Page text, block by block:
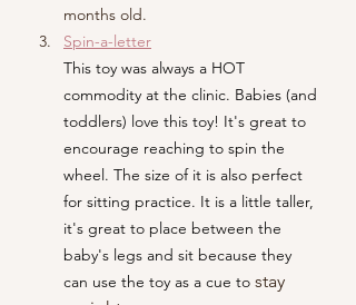
months old.
Spin-a-letter
This toy was always a HOT
commodity at the clinic. Babies (and
toddlers) love this toy! It's great to
encourage reaching to spin the
wheel. The size of it is also perfect
for sitting practice. It is a little taller,
it's great to place between the
baby's legs and sit because they
can use the toy as a cue to stay